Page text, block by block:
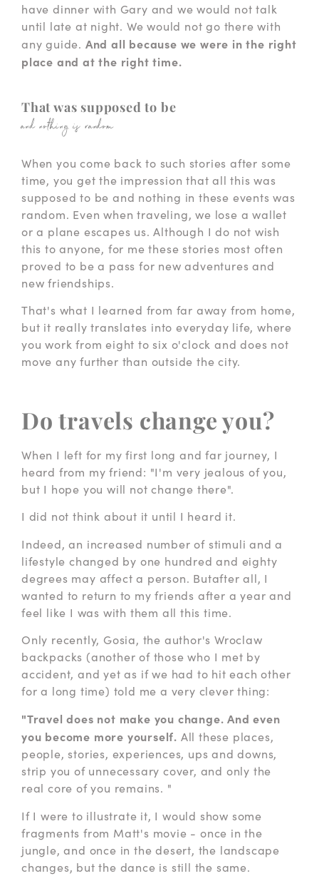
have dinner with Gary and we would not talk
until late at night. We would not go there with
any guide. And all because we were in the right
place and at the right time.
That was supposed to be
and nothing is random
When you come back to such stories after some
time, you get the impression that all this was
supposed to be and nothing in these events was
random. Even when traveling, we lose a wallet
or a plane escapes us. Although I do not wish
this to anyone, for me these stories most often
proved to be a pass for new adventures and
new friendships.
That's what I learned from far away from home,
but it really translates into everyday life, where
you work from eight to six o'clock and does not
move any further than outside the city.
Do travels change you?
When I left for my first long and far journey, I
heard from my friend: "I'm very jealous of you,
but I hope you will not change there".
I did not think about it until I heard it.
Indeed, an increased number of stimuli and a
lifestyle changed by one hundred and eighty
degrees may affect a person. Butafter all, I
wanted to return to my friends after a year and
feel like I was with them all this time.
Only recently, Gosia, the author's Wroclaw
backpacks (another of those who I met by
accident, and yet as if we had to hit each other
for a long time) told me a very clever thing:
"Travel does not make you change. And even
you become more yourself. All these places,
people, stories, experiences, ups and downs,
strip you of unnecessary cover, and only the
real core of you remains. "
If I were to illustrate it, I would show some
fragments from Matt's movie - once in the
jungle, and once in the desert, the landscape
changes, but the dance is still the same.